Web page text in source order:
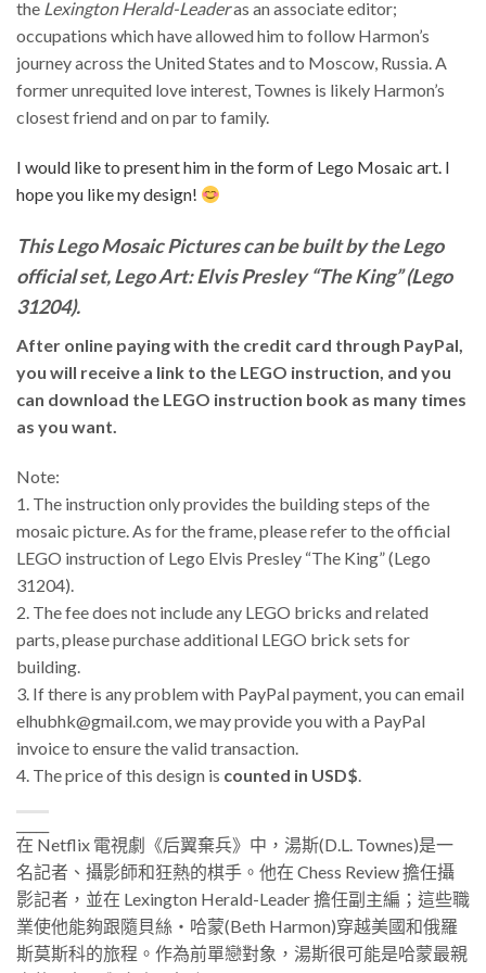
the Lexington Herald-Leaderas an associate editor;
occupations which have allowed him to follow Harmon’s
journey across the United States and to Moscow, Russia. A
former unrequited love interest, Townes is likely Harmon’s
closest friend and on par to family.
I would like to present him in the form of Lego Mosaic art. I
hope you like my design!
This Lego Mosaic Pictures can be built by the Lego
official set, Lego Art: Elvis Presley “The King” (Lego
31204).
After online paying with the credit card through PayPal,
you will receive a link to the LEGO instruction, and you
can download the LEGO instruction book as many times
as you want.
Note:
1. The instruction only provides the building steps of the
mosaic picture. As for the frame, please refer to the official
LEGO instruction of Lego Elvis Presley “The King” (Lego
31204).
2. The fee does not include any LEGO bricks and related
parts, please purchase additional LEGO brick sets for
building.
3. If there is any problem with PayPal payment, you can email
elhubhk@gmail.com, we may provide you with a PayPal
invoice to ensure the valid transaction.
4. The price of this design is counted in USD$
在 Netflix 電視劇《后翼棄兵》中， 湯斯(D.L. Townes)是一
名記者、攝影師和狂熱的棋手。他在 Chess Review 擔任攝
影記者，並在 Lexington Herald-Leader 擔任副主編；這些職
業使他能夠跟隨貝絲・哈蒙(Beth Harmon)穿越美國和俄羅
斯莫斯科的旅程。作為前單戀對象，湯斯很可能是哈蒙最親